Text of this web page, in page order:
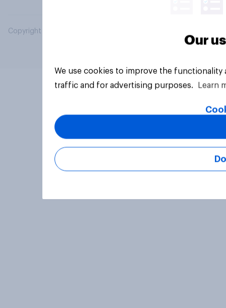
Copyright © 2026 YouGov PLC. All Rights Reserved.
Our
We use cookies to improve the
traffic and for advertising purposes.
Learn